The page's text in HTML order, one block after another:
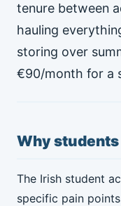
tenure between
hauling
storing over
€90/month for a
Why
The Irish student
specific pain